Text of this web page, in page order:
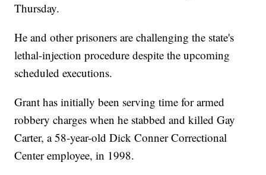
Thursday.
He and other prisoners are challenging the state's
lethal-injection procedure despite the upcoming
scheduled executions.
Grant has initially been serving time for armed
robbery charges when he stabbed and killed Gay
Carter, a 58-year-old Dick Conner Correctional
Center employee, in 1998.